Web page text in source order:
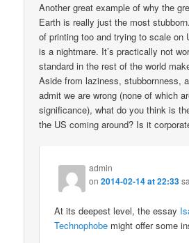
Another great example of why the
Earth is really just the most
of printing too and trying to scale on
is a nightmare. It’s practically not
standard in the rest of the world
Aside from laziness, stubbornness,
admit we are wrong (none of which
significance), what do you think is
the US coming around? Is it
admin
on2014-02-14 at 22:33
At its deepest level, the essay
Technophobe might offer some